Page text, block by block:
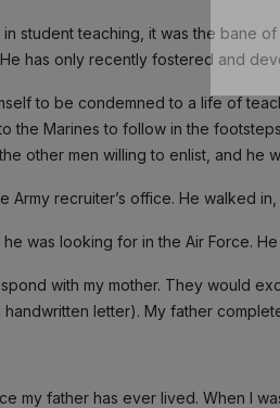
student teaching, it was the bane
has only recently fostered and
to be condemned to a life of
the Marines to follow in the
other men willing to enlist, and he
Army recruiter’s office. He walked
was looking for in the Air Force.
with my mother. They would
letter). My father
my father has ever lived. When I